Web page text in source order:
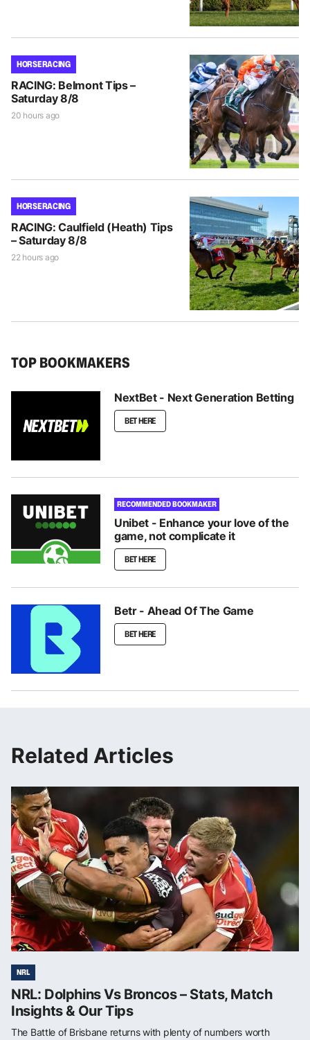
HORSE RACING
RACING: Belmont Tips –
Saturday 8/8
20 hours ago
HORSE RACING
RACING: Caulfield (Heath) Tips
– Saturday 8/8
22 hours ago
TOP BOOKMAKERS
NextBet - Next Generation Betting
BET HERE
RECOMMENDED BOOKMAKER
Unibet - Enhance your love of the
game, not complicate it
BET HERE
Betr - Ahead Of The Game
BET HERE
Related Articles
NRL
NRL: Dolphins Vs Broncos – Stats, Match
Insights & Our Tips
The Battle of Brisbane returns with plenty of numbers worth